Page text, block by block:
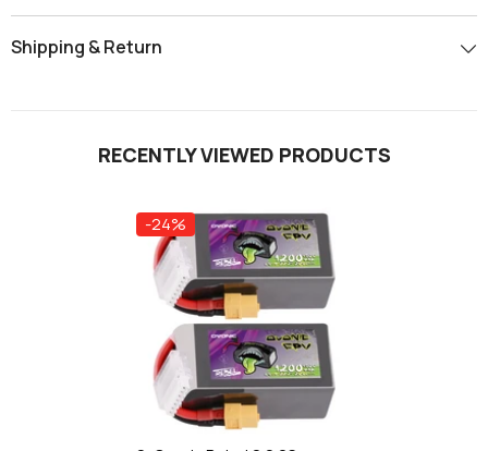
Shipping & Return
RECENTLY VIEWED PRODUCTS
-24%